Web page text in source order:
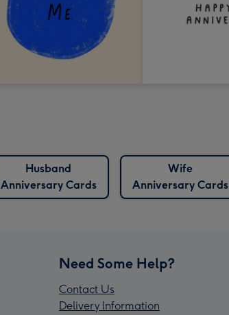
Husband
Anniversary Cards
Wife
Anniversary Cards
Need Some Help?
Contact Us
Delivery Information